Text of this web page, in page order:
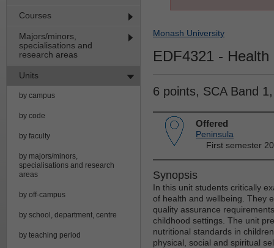
Courses
Majors/minors,
specialisations and
research areas
Units
by campus
by code
by faculty
by majors/minors,
specialisations and research
areas
by off-campus
by school, department, centre
by teaching period
Monash University
EDF4321 - Health
6 points, SCA Band
Offered
Peninsula
First semester
Synopsis
In this unit students critically
of health and wellbeing. They
quality assurance
childhood settings. The unit
nutritional standards in
physical, social and spiritual